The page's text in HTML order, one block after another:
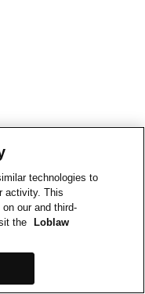
technologies to
activity. This
our and third-
the
Loblaw